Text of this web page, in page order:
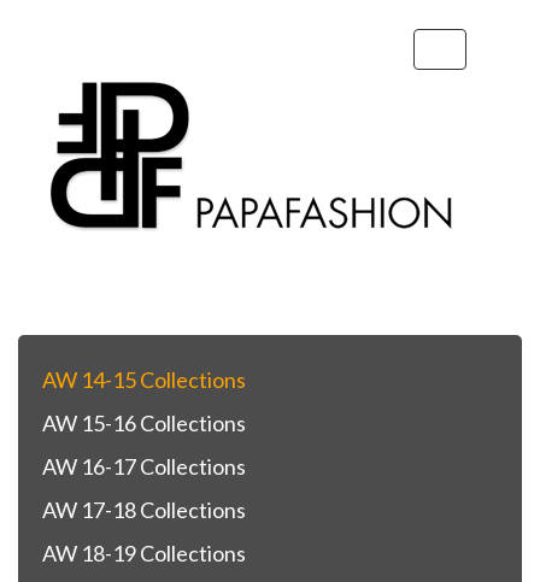
navigation
AW 14-15 Collections
AW 15-16 Collections
AW 16-17 Collections
AW 17-18 Collections
AW 18-19 Collections